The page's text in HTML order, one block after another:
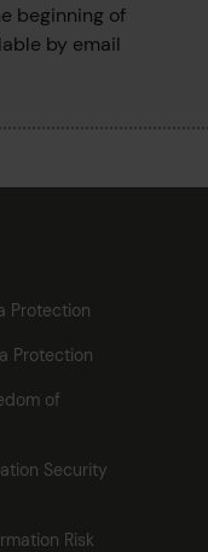
beginning of
by email
Protection
Protection
of
Security
Risk